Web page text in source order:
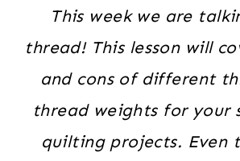
This week we are
thread! This lesson will
and cons of different
thread weights for your
quilting projects. Even